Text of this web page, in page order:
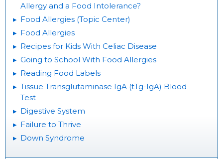
Allergy and a Food Intolerance?
Food Allergies (Topic Center)
Food Allergies
Recipes for Kids With Celiac Disease
Going to School With Food Allergies
Reading Food Labels
Tissue Transglutaminase IgA (tTg-IgA) Blood
Test
Digestive System
Failure to Thrive
Down Syndrome